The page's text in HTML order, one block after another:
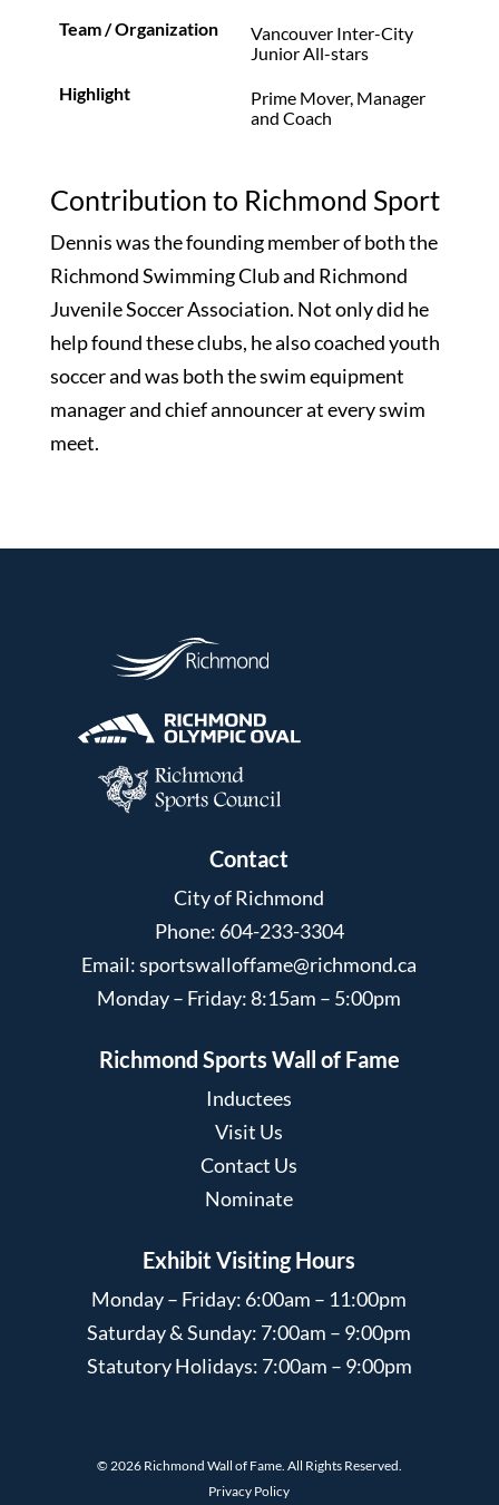
Vancouver Inter-City
Junior All-stars
Prime Mover, Manager
and Coach
Contribution to Richmond Sport
Dennis was the founding member of both the
Richmond Swimming Club and Richmond
Juvenile Soccer Association. Not only did he
help found these clubs, he also coached youth
soccer and was both the swim equipment
manager and chief announcer at every swim
meet.
Contact
City of Richmond
Phone: 604-233-3304
Email:sportswalloffame@richmond.ca
Monday – Friday: 8:15am – 5:00pm
Richmond Sports Wall of Fame
Inductees
Visit Us
Contact Us
Nominate
Exhibit Visiting Hours
Monday – Friday: 6:00am – 11:00pm
Saturday & Sunday: 7:00am – 9:00pm
Statutory Holidays: 7:00am – 9:00pm
© 2026 Richmond Wall of Fame. All Rights Reserved.
Privacy Policy